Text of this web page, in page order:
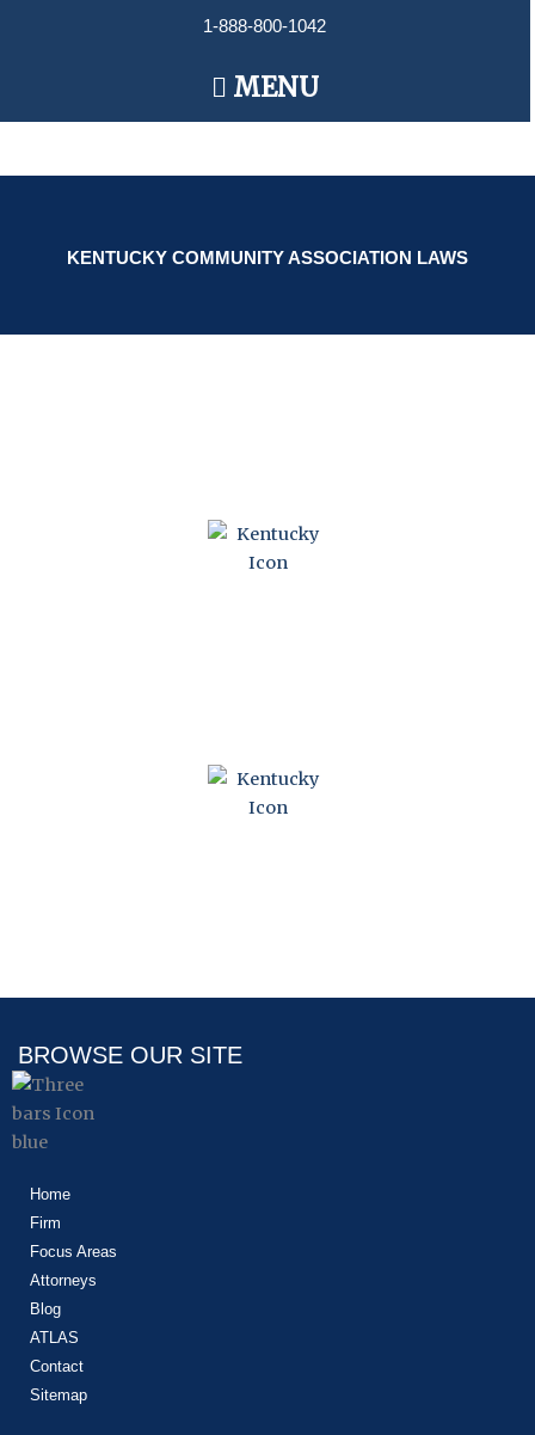
1-888-800-1042
Main
Menu
MENU
KENTUCKY COMMUNITY ASSOCIATION LAWS
BROWSE OUR SITE
Home
Firm
Focus Areas
Attorneys
Blog
ATLAS
Contact
Sitemap